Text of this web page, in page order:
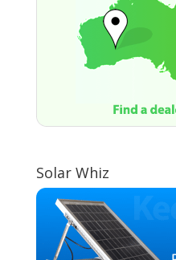
Solar Whiz